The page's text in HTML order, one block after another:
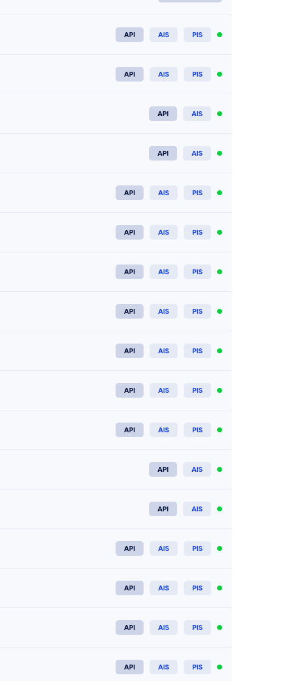
API AIS PIS
Connect now
API AIS PIS
Connect now
API AIS
Connect now
API AIS
Connect now
API AIS PIS
Connect now
API AIS PIS
Connect now
API AIS PIS
Connect now
API AIS PIS
Connect now
API AIS PIS
Connect now
API AIS PIS
Connect now
API AIS PIS
Connect now
API AIS
Connect now
API AIS
Connect now
API AIS PIS
Connect now
API AIS PIS
Connect now
API AIS PIS
Connect now
API AIS PIS
Connect now